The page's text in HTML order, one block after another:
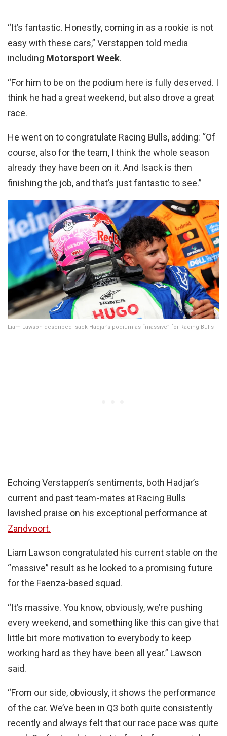
“It’s fantastic. Honestly, coming in as a rookie is not
easy with these cars,” Verstappen told media
including Motorsport Week.
“For him to be on the podium here is fully deserved. I
think he had a great weekend, but also drove a great
race.
He went on to congratulate Racing Bulls, adding: “Of
course, also for the team, I think the whole season
already they have been on it. And Isack is then
finishing the job, and that’s just fantastic to see.”
Liam Lawson described Isack Hadjar’s podium as “massive” for Racing Bulls
Echoing Verstappen’s sentiments, both Hadjar’s
current and past team-mates at Racing Bulls
lavished praise on his exceptional performance at
Zandvoort.
Liam Lawson congratulated his current stable on the
“massive” result as he looked to a promising future
for the Faenza-based squad.
“It’s massive. You know, obviously, we’re pushing
every weekend, and something like this can give that
little bit more motivation to everybody to keep
working hard as they have been all year.” Lawson
said.
“From our side, obviously, it shows the performance
of the car. We’ve been in Q3 both quite consistently
recently and always felt that our race pace was quite